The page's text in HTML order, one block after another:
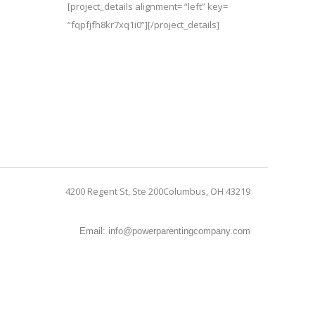
[project_details alignment= “left” key=
“fqpfjfh8kr7xq1i0”][/project_details]
4200 Regent St, Ste 200Columbus, OH 43219
Email: info@powerparentingcompany.com